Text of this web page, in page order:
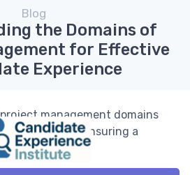
Blog
the Domains of
for Effective
Experience
management domains
experience, ensuring a
process.